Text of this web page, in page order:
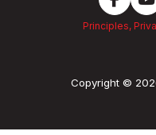
Principles,
Copyright ©